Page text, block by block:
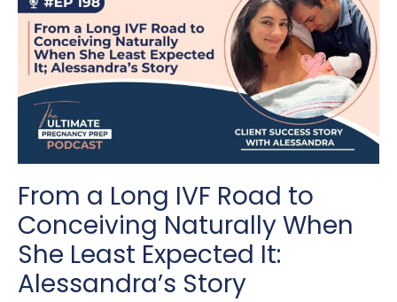
From a Long IVF Road to
Conceiving Naturally When
She Least Expected It:
Alessandra’s Story